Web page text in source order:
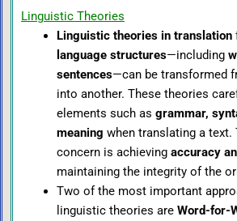
Linguistic Theories
Linguistic theories in translation
language structures—including
sentences—can be transformed
into another. These theories
elements such as grammar,
meaning when translating a text.
concern is achieving accuracy
maintaining the integrity of the
Two of the most important
linguistic theories are Word-for-